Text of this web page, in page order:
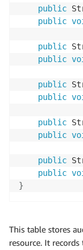
public
public
public
public
public
public
public
public
public
public
}
This table stores
resource. It